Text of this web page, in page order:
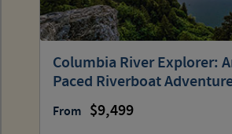
Columbia River Explorer:
Paced Riverboat
From 9,499